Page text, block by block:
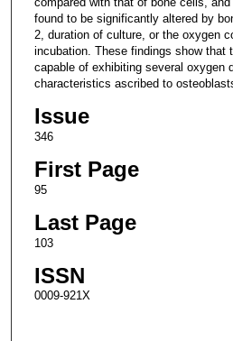
found to be significantly altered by
2, duration of culture, or the oxygen
incubation. These findings show that
capable of exhibiting several oxygen
characteristics ascribed to
Issue
346
First Page
95
Last Page
103
ISSN
0009-921X